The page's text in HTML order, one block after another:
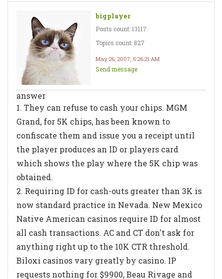
bigplayer
Posts count: 13117
Topics count: 827
May 26, 2007, 5:26:21 AM
Send message
answer
1. They can refuse to cash your chips. MGM
Grand, for 5K chips, has been known to
confiscate them and issue you a receipt until
the player produces an ID or players card
which shows the play where the 5K chip was
obtained.
2. Requiring ID for cash-outs greater than 3K is
now standard practice in Nevada. New Mexico
Native American casinos require ID for almost
all cash transactions. AC and CT don't ask for
anything right up to the 10K CTR threshold.
Biloxi casinos vary greatly by casino. IP
requests nothing for $9900, Beau Rivage and